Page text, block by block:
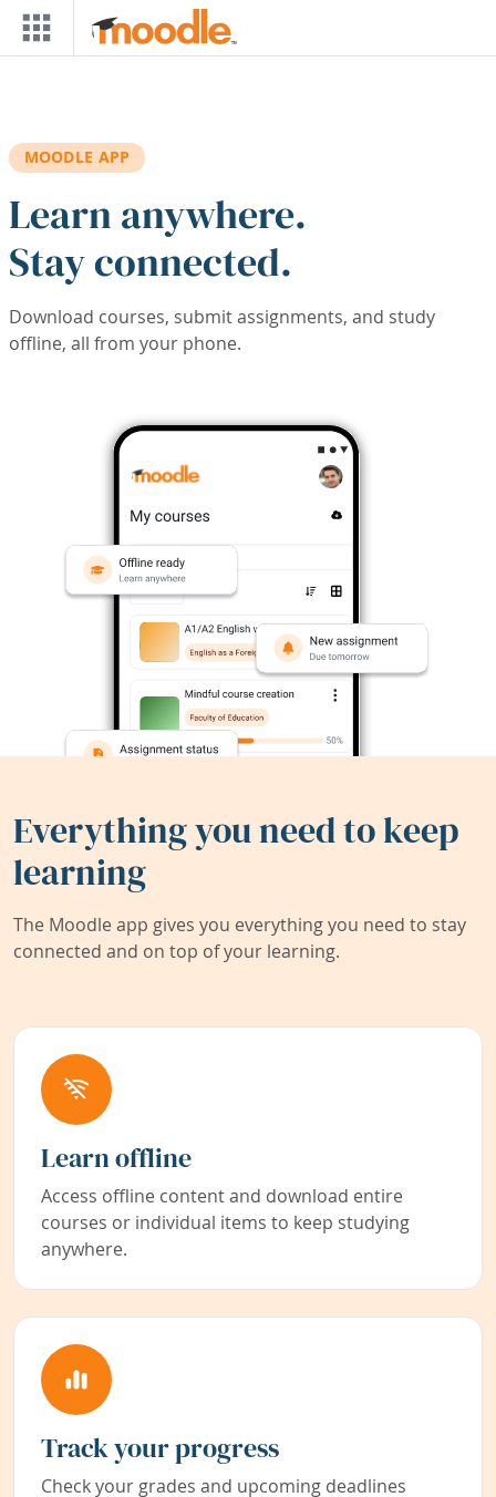
Skip to main content
MOODLE APP
Learn anywhere.
Stay connected.
Download courses, submit assignments, and study
offline, all from your phone.
Everything you need to keep
learning
The Moodle app gives you everything you need to stay
connected and on top of your learning.
Learn offline
Access offline content and download entire
courses or individual items to keep studying
anywhere.
Track your progress
Check your grades and upcoming deadlines